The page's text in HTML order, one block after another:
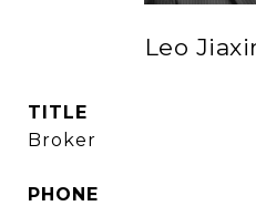
Leo
TITLE
Broker
PHONE